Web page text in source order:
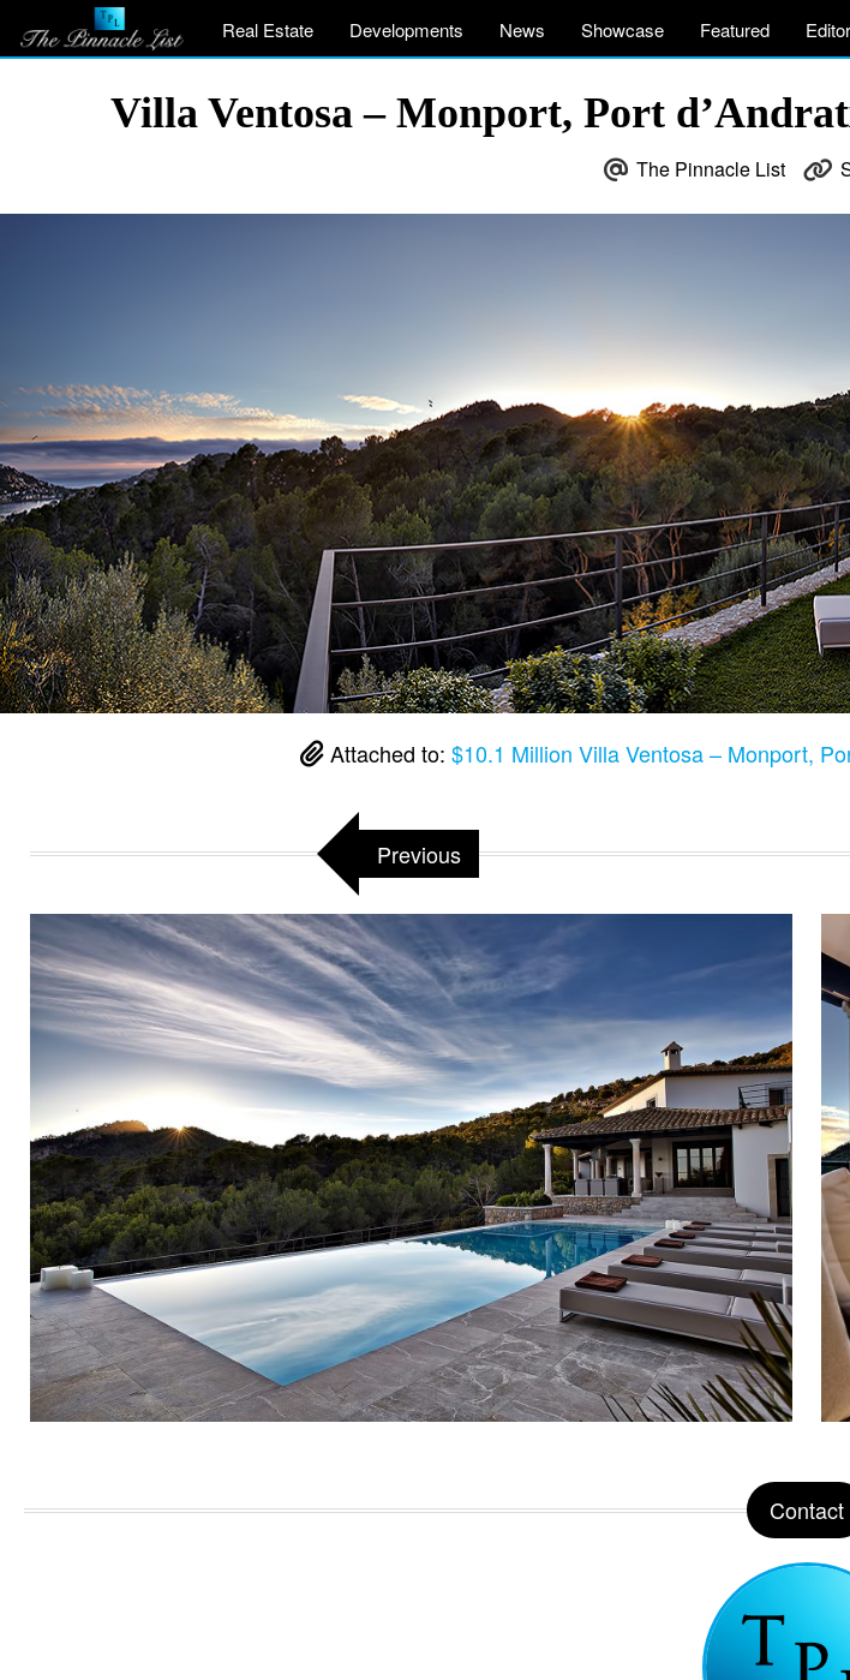
Real Estate Developments News Showcase Featured
Villa Ventosa – Monport, Port
The Pinnacle List
Attached to:$10.1 Million Villa Ventosa – Monport,
Previous
Contact